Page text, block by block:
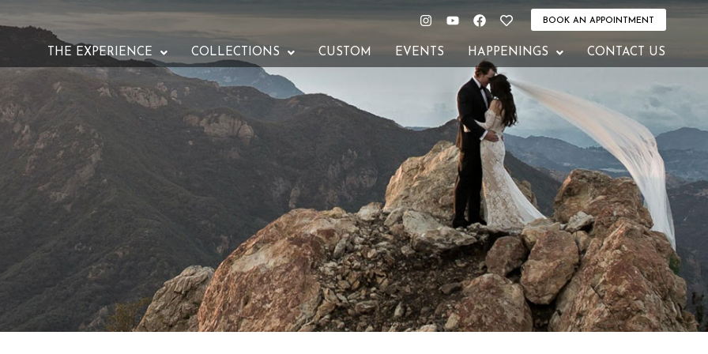
BOOK AN APPOINTMENT
Instagram
YoutubeFacebook
Heart
THE EXPERIENCE COLLECTIONS CUSTOM EVENTS HAPPENINGS CONTACT US